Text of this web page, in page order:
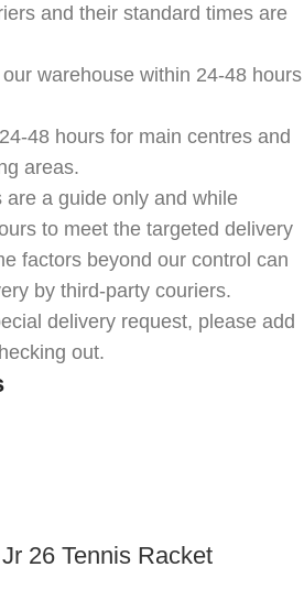
and their standard times are
warehouse within 24-48 hours
48 hours for main centres and
areas.
are a guide only and while
to meet the targeted delivery
factors beyond our control can
by third-party couriers.
delivery request, please add
out.
26 Tennis Racket